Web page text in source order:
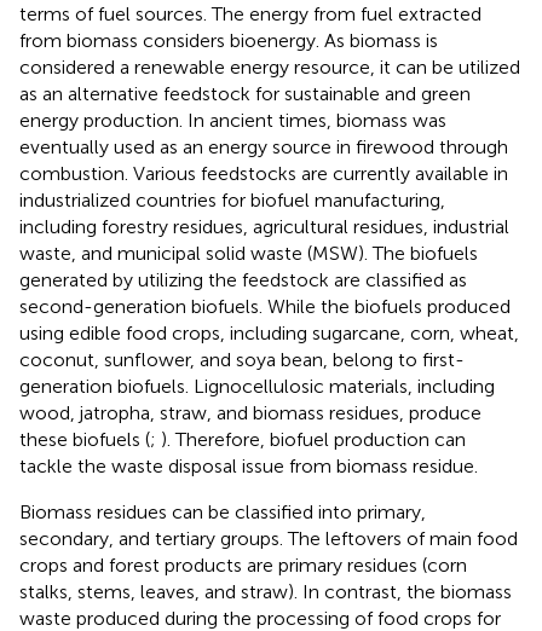
terms of fuel sources. The energy from fuel extracted
from biomass considers bioenergy. As biomass is
considered a renewable energy resource, it can be utilized
as an alternative feedstock for sustainable and green
energy production. In ancient times, biomass was
eventually used as an energy source in firewood through
combustion. Various feedstocks are currently available in
industrialized countries for biofuel manufacturing,
including forestry residues, agricultural residues, industrial
waste, and municipal solid waste (MSW). The biofuels
generated by utilizing the feedstock are classified as
second-generation biofuels. While the biofuels produced
using edible food crops, including sugarcane, corn, wheat,
coconut, sunflower, and soya bean, belong to first-
generation biofuels. Lignocellulosic materials, including
wood, jatropha, straw, and biomass residues, produce
these biofuels (; ). Therefore, biofuel production can
tackle the waste disposal issue from biomass residue.
Biomass residues can be classified into primary,
secondary, and tertiary groups. The leftovers of main food
crops and forest products are primary residues (corn
stalks, stems, leaves, and straw). In contrast, the biomass
waste produced during the processing of food crops for